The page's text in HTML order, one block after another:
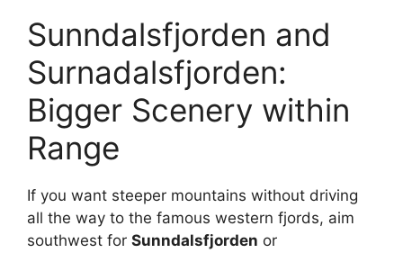
Sunndalsfjorden and
Surnadalsfjorden:
Bigger Scenery within
Range
If you want steeper mountains without driving
all the way to the famous western fjords, aim
southwest for Sunndalsfjorden or